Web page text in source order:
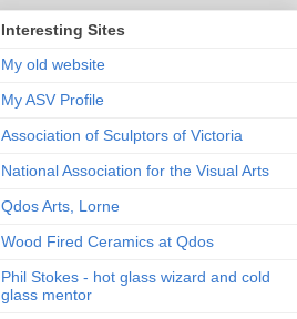
Interesting Sites
My old website
My ASV Profile
Association of Sculptors of Victoria
National Association for the Visual Arts
Qdos Arts, Lorne
Wood Fired Ceramics at Qdos
Phil Stokes - hot glass wizard and cold
glass mentor